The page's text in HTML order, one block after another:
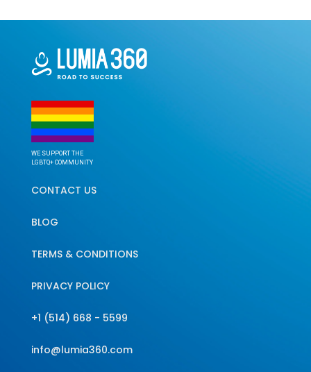
WE SUPPORT THE
LGBTQ+ COMMUNITY
CONTACT US
BLOG
TERMS & CONDITIONS
PRIVACY POLICY
+1 (514) 668 - 5599
info@lumia360.com